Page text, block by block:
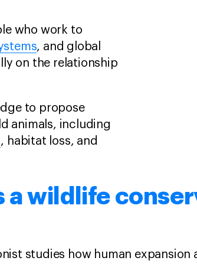
who work to
, and global
on the relationship
to propose
animals, including
, habitat loss, and
a wildlife
studies how human